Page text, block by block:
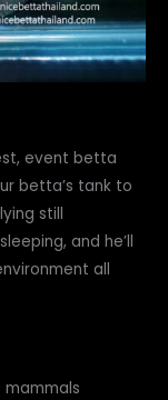
event betta
betta’s tank to
still
and he’ll
all
mammals